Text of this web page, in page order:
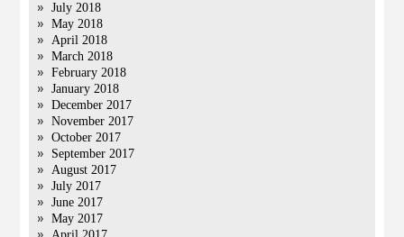
July 2018
May 2018
April 2018
March 2018
February 2018
January 2018
December 2017
November 2017
October 2017
September 2017
August 2017
July 2017
June 2017
May 2017